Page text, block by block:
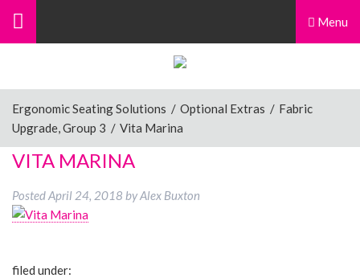
Menu
Ergonomic Seating Solutions / Optional Extras / Fabric
Upgrade, Group 3 / Vita Marina
VITA MARINA
PostedApril 24, 2018 byAlex Buxton
filed under: